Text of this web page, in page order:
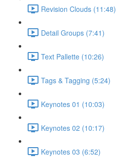
Revision Clouds (11:48)
Detail Groups (7:41)
Text Pallette (10:26)
Tags & Tagging (5:24)
Keynotes 01 (10:03)
Keynotes 02 (10:17)
Keynotes 03 (6:52)